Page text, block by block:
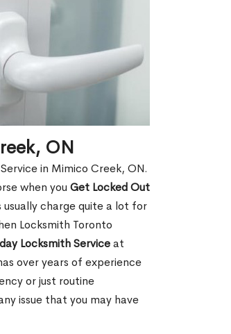
ON
in Mimico Creek, ON.
when you Get Locked Out
charge quite a lot for
Locksmith Toronto
Locksmith Serviceat
over years of experience
or just routine
issue that you may have